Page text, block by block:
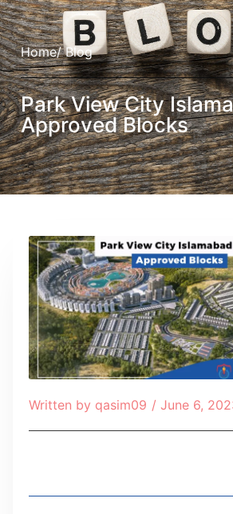
Home/ Blog
Park View City
Approved Blocks
Written by qasim09 / June 6,